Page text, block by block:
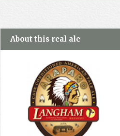
About this real ale